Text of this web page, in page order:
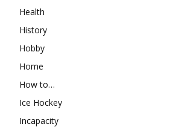
Health
History
Hobby
Home
How to…
Ice Hockey
Incapacity